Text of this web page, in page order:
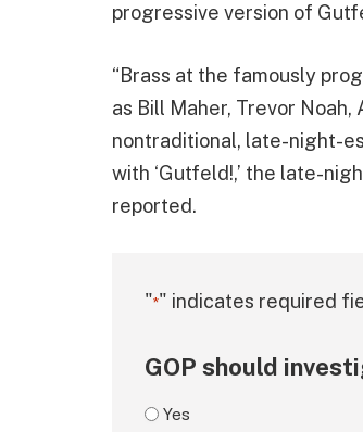
progressive version of
“Brass at the famously
as Bill Maher, Trevor
nontraditional, late-night-
with ‘Gutfeld!,’ the late-
reported.
"*" indicates required
GOP should
Yes